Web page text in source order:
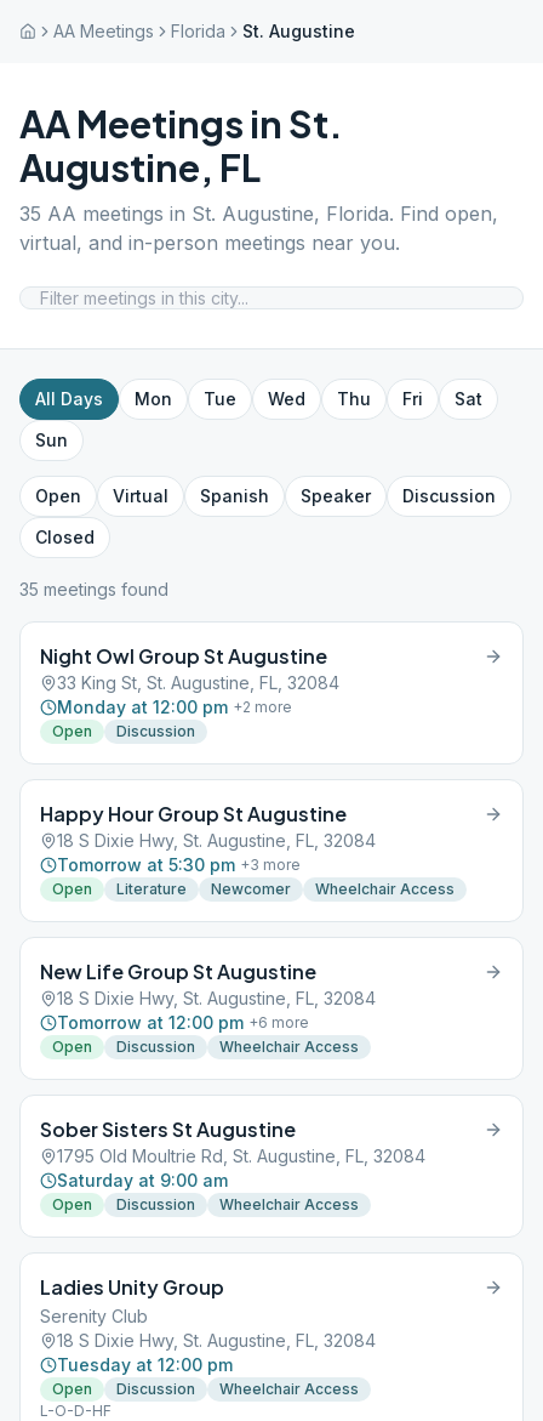
AA Meetings Florida St. Augustine
AA Meetings in St.
Augustine, FL
35 AA meetings in St. Augustine, Florida. Find open,
virtual, and in-person meetings near you.
All Days Mon Tue Wed Thu Fri
Sat
Sun
Open Virtual Spanish Speaker
Discussion
Closed
35 meetings found
Night Owl Group St Augustine
33 King St, St. Augustine, FL, 32084
Monday at 12:00 pm +2 more
Open
Discussion
Happy Hour Group St Augustine
18 S Dixie Hwy, St. Augustine, FL, 32084
Tomorrow at 5:30 pm +3 more
Open
Literature Newcomer Wheelchair Access
New Life Group St Augustine
18 S Dixie Hwy, St. Augustine, FL, 32084
Tomorrow at 12:00 pm +6 more
Open
Discussion Wheelchair Access
Sober Sisters St Augustine
1795 Old Moultrie Rd, St. Augustine, FL, 32084
Saturday at 9:00 am
Open Discussion Wheelchair Access
Ladies Unity Group
Serenity Club
18 S Dixie Hwy, St. Augustine, FL, 32084
Tuesday at 12:00 pm
Open Discussion
Wheelchair Access
L-O-D-HF